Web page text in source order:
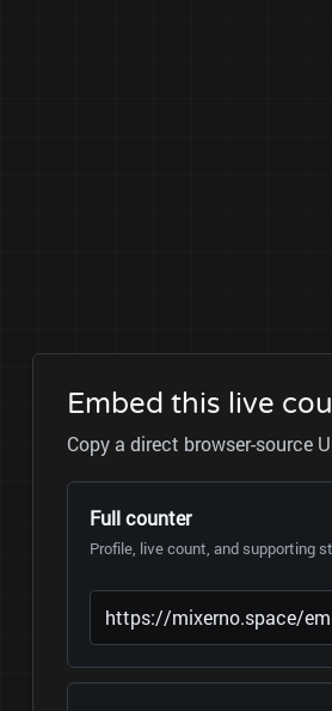
Embed this live
Copy a direct browser-source
Full counter
Profile, live count, and supporting